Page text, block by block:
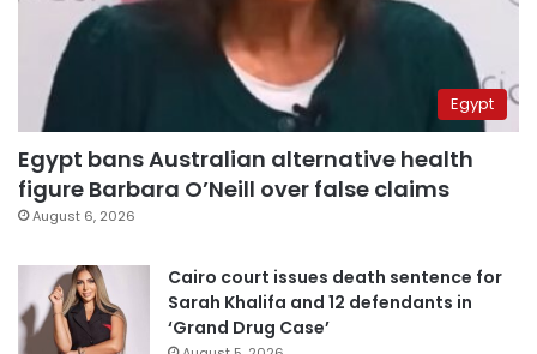
Egypt
Egypt bans Australian alternative health
figure Barbara O’Neill over false claims
August 6, 2026
Cairo court issues death sentence for
Sarah Khalifa and 12 defendants in
‘Grand Drug Case’